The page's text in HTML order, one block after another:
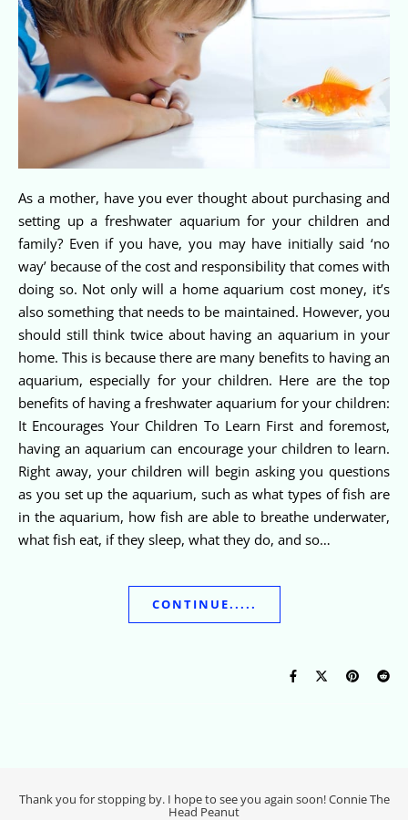
As a mother, have you ever thought about purchasing and
setting up a freshwater aquarium for your children and
family? Even if you have, you may have initially said ‘no
way’ because of the cost and responsibility that comes with
doing so. Not only will a home aquarium cost money, it’s
also something that needs to be maintained. However, you
should still think twice about having an aquarium in your
home. This is because there are many benefits to having an
aquarium, especially for your children. Here are the top
benefits of having a freshwater aquarium for your children:
It Encourages Your Children To Learn First and foremost,
having an aquarium can encourage your children to learn.
Right away, your children will begin asking you questions
as you set up the aquarium, such as what types of fish are
in the aquarium, how fish are able to breathe underwater,
what fish eat, if they sleep, what they do, and so…
CONTINUE.....
Thank you for stopping by. I hope to see you again soon! Connie The
Head Peanut